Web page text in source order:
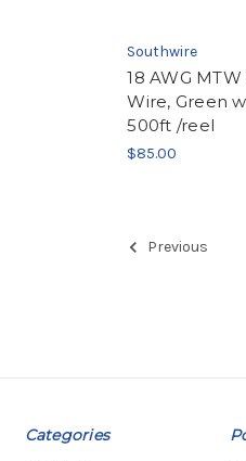
Southwire
18 AWG
Wire, Green
500ft /reel
$85.00
Previous
Categories